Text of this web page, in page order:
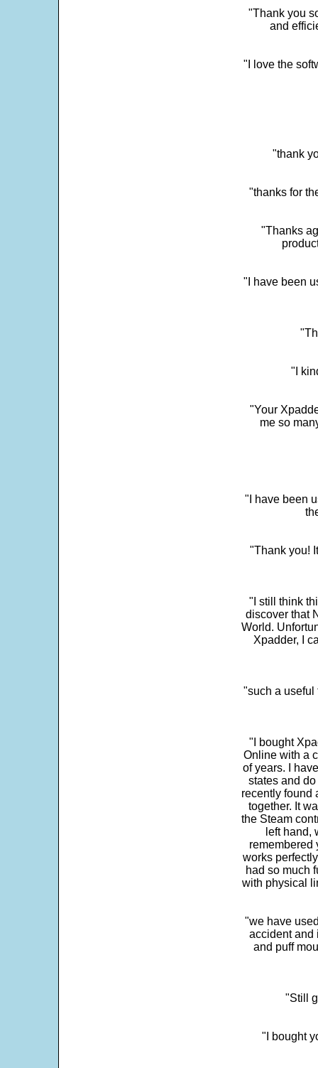
"Thank you
and
"I love the
"thank
"thanks for
"Thanks
"I have been
"I
"Your
me so
"I have been
"Thank you!
"I still think
discover that
World.
Xpadder, I
"such a useful
"I bought
Online with a
of years. I
states and
recently found
together. It
the Steam
left hand,
remembered
works
had so much
with physical
"we have
accident and
and puff
"Still
"I bought